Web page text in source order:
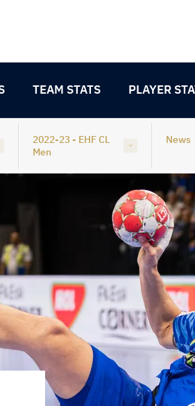
TEAM STATS PLAYER
2022-23 - EHF CL
Men
News